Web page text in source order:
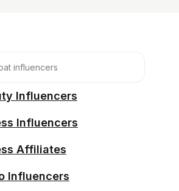
Influencers
Influencers
Affiliates
Influencers